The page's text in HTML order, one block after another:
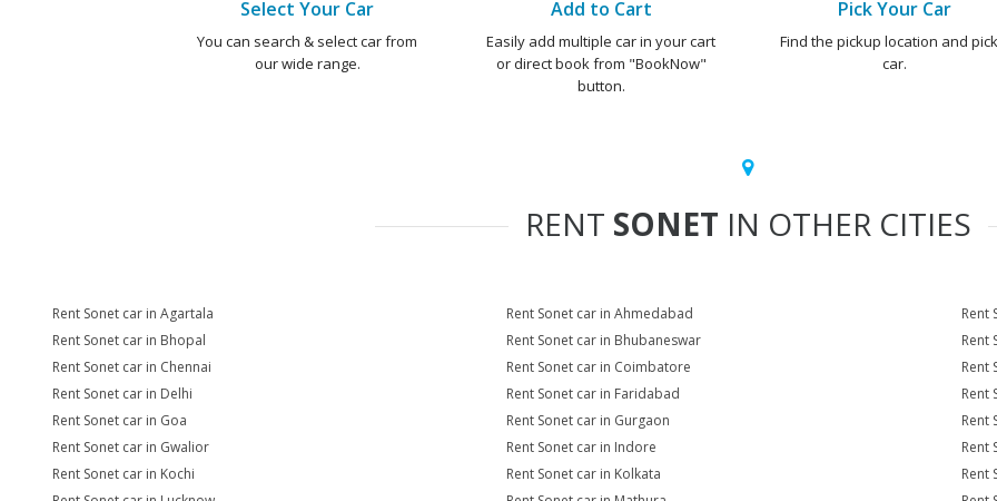
Select Your Car
You can search & select car from
our wide range.
Add to Cart
Easily add multiple car in your cart
or direct book from "BookNow"
button.
Pick Your Car
Find the pickup location and
car.
RENT SONET IN OTHER CITIES
Rent Sonet car in Agartala Rent Sonet car in Ahmedabad
Rent
Rent Sonet car in Bhopal
Rent Sonet car in Bhubaneswar
Rent
Rent Sonet car in Chennai
Rent Sonet car in Coimbatore
Rent
Rent Sonet car in Delhi
Rent Sonet car in Faridabad
Rent
Rent Sonet car in Goa
Rent Sonet car in Gurgaon
Rent
Rent Sonet car in Gwalior
Rent Sonet car in Indore
Rent
Rent Sonet car in Kochi
Rent Sonet car in Kolkata
Rent